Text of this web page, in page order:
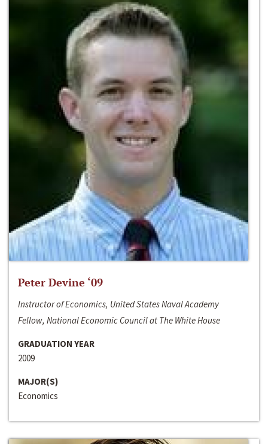
Peter Devine ‘09
Instructor of Economics, United States Naval Academy
Fellow, National Economic Council at The White House
GRADUATION YEAR
2009
MAJOR(S)
Economics